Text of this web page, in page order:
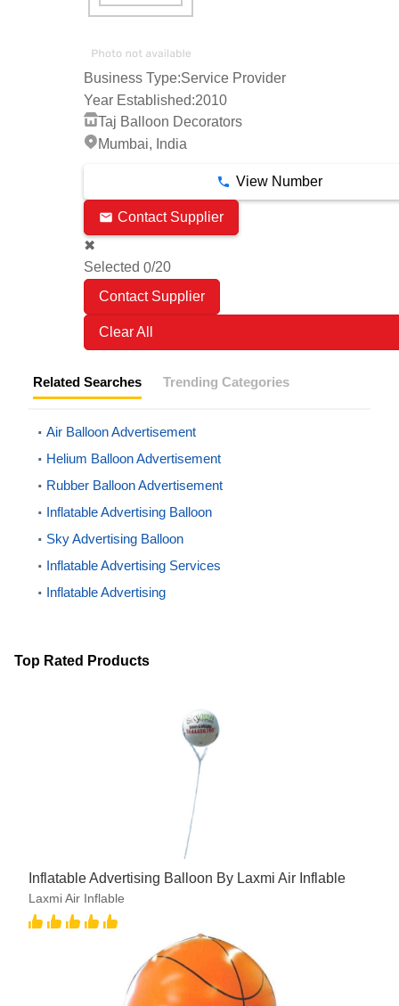
Business Type:Service Provider
Year Established:2010
Taj Balloon Decorators
Mumbai, India
View Number
Contact Supplier
✖
Selected 0/20
Clear All
Related Searches Trending Categories
Air Balloon Advertisement
Helium Balloon Advertisement
Rubber Balloon Advertisement
Inflatable Advertising Balloon
Sky Advertising Balloon
Inflatable Advertising Services
Inflatable Advertising
Top Rated Products
Inflatable Advertising Balloon By Laxmi Air Inflable
Laxmi Air Inflable